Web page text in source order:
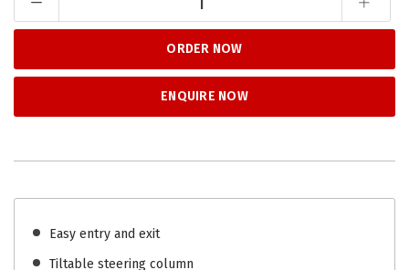
ORDER NOW
ENQUIRE NOW
Easy entry and exit
Tiltable steering column